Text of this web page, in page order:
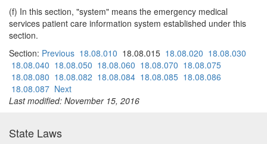
(f) In this section, "system" means the emergency medical
services patient care information system established under this
section.
Section: Previous 18.08.010 18.08.015 18.08.020 18.08.030
18.08.040 18.08.050 18.08.060 18.08.070 18.08.075
18.08.080 18.08.082 18.08.084 18.08.085 18.08.086
18.08.087 Next
Last modified: November 15, 2016
State Laws